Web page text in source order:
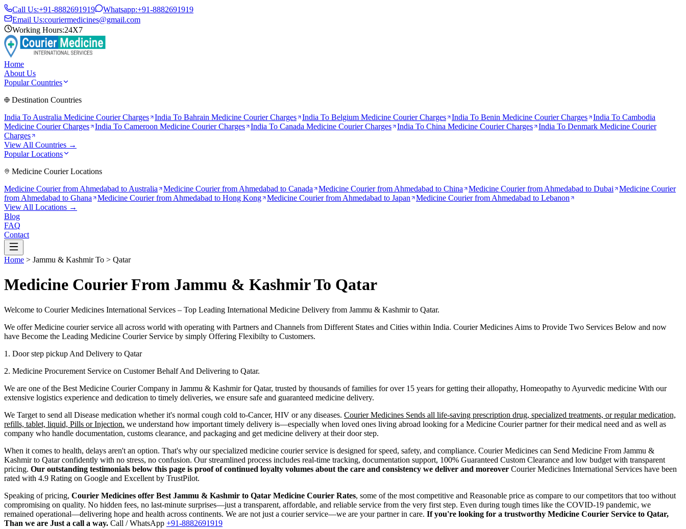
Call Us:+91-8882691919 Whatsapp:+91-8882691919
Email Us:couriermedicines@gmail.com
Working Hours:24X7
Home
About Us
Popular Countries
Destination Countries
India To Australia Medicine Courier Charges India To Bahrain Medicine Courier Charges India To Belgium Medicine Courier Charges India To Benin Medicine Courier Charges India To Cambodia
Medicine Courier Charges
India To Cameroon Medicine Courier Charges India To Canada Medicine Courier Charges India To China Medicine Courier Charges India To Denmark Medicine Courier
Charges
View All Countries →
Popular Locations
Medicine Courier Locations
Medicine Courier from Ahmedabad to Australia Medicine Courier from Ahmedabad to Canada Medicine Courier from Ahmedabad to China Medicine Courier from Ahmedabad to Dubai
Medicine Courier
from Ahmedabad to Ghana Medicine Courier from Ahmedabad to Hong Kong Medicine Courier from Ahmedabad to Japan Medicine Courier from Ahmedabad to Lebanon
View All Locations →
Blog
FAQ
Contact
Home > Jammu & KashmirTo > Qatar
Medicine Courier From Jammu & Kashmir To Qatar
Welcome to Courier Medicines International Services – Top Leading International Medicine Delivery from Jammu & Kashmirto Qatar.
We offer Medicine courier service all across world with operating with Partners and Channels from Different States and Cities within India. Courier Medicines Aims to Provide Two Services Below and now
have Become the Leading Medicine Courier Service by simply Offering Flexibilty to Customers.
1. Door step pickup And Delivery to Qatar
2. Medicine Procurement Service on Customer Behalf And Delivering to Qatar.
We are one of the Best Medicine Courier Company in Jammu & KashmirforQatar, trusted by thousands of families for over 15 years for getting their allopathy, Homeopathy to Ayurvedic medicine With our
extensive logistics experience and dedication to timely deliveries, we ensure safe and guaranteed medicine delivery.
We Target to send all Disease medication whether it's normal cough cold to-Cancer, HIV or any diseases. Courier Medicines Sends all life-saving prescription drug, specialized treatments, or regular medication,
refills, tablet, liquid, Pills or Injection. we understand how important timely delivery is—especially when loved ones living abroad looking for a Medicine Courier partner for their medical need and as well as
company who handle documentation, customs clearance, and packaging and get medicine delivery at their door step.
When it comes to health, delays aren't an option. That's why our specialized medicine courier service is designed for speed, safety, and compliance. Courier Medicines can Send Medicine From Jammu &
Kashmirto Qatarconfidently with no stress, no confusion. Our streamlined process includes real-time tracking, documentation support, 100% Guaranteed Custom Clearance and low budget with transparent
pricing. Our outstanding testimonials below this page is proof of continued loyalty volumes about the care and consistency we deliver and moreover Courier Medicines International Services have been
rated with 4.9 Rating on Google and Excellent by TrustPilot.
Speaking of pricing, Courier Medicines offer Best Jammu & Kashmir to Qatar Medicine Courier Rates, some of the most competitive and Reasonable price as compare to our competitors that too without
compromising on quality. No hidden fees, no last-minute surprises—just a transparent, affordable, and reliable service from the very first step. Even during tough times like the COVID-19 pandemic, we
remained operational—delivering hope and health across continents. We are not just a courier service—we are your partner in care. If you're looking for a trustworthy Medicine Courier Service to Qatar,
Than we are Just a call a way. Call / WhatsApp +91-8882691919